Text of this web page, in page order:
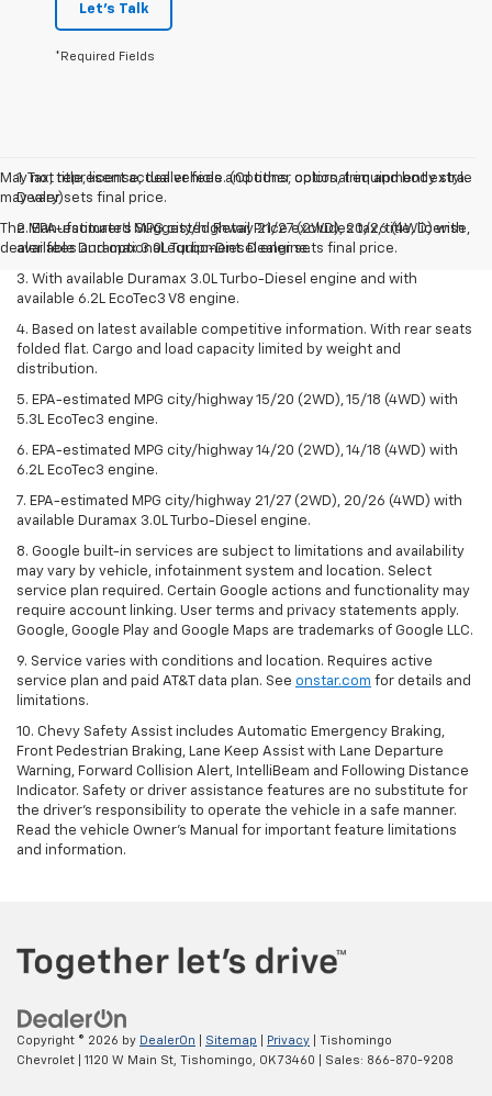
Let's Talk
*Required Fields
May not represent actual vehicle. (Options, colors, trim and body style
may vary)
The Manufacturer's Suggested Retail Price excludes tax, title, license,
dealer fees and optional equipment. Dealer sets final price.
1. Tax, title, license, dealer fees and other optional equipment extra.
Dealer sets final price.
2. EPA-estimated MPG city/highway 21/27 (2WD), 20/26 (4WD) with
available Duramax 3.0L Turbo-Diesel engine.
3. With available Duramax 3.0L Turbo-Diesel engine and with
available 6.2L EcoTec3 V8 engine.
4. Based on latest available competitive information. With rear seats
folded flat. Cargo and load capacity limited by weight and
distribution.
5. EPA-estimated MPG city/highway 15/20 (2WD), 15/18 (4WD) with
5.3L EcoTec3 engine.
6. EPA-estimated MPG city/highway 14/20 (2WD), 14/18 (4WD) with
6.2L EcoTec3 engine.
7. EPA-estimated MPG city/highway 21/27 (2WD), 20/26 (4WD) with
available Duramax 3.0L Turbo-Diesel engine.
8. Google built-in services are subject to limitations and availability
may vary by vehicle, infotainment system and location. Select
service plan required. Certain Google actions and functionality may
require account linking. User terms and privacy statements apply.
Google, Google Play and Google Maps are trademarks of Google LLC.
9. Service varies with conditions and location. Requires active
service plan and paid AT&T data plan. See onstar.com for details and
limitations.
10. Chevy Safety Assist includes Automatic Emergency Braking,
Front Pedestrian Braking, Lane Keep Assist with Lane Departure
Warning, Forward Collision Alert, IntelliBeam and Following Distance
Indicator. Safety or driver assistance features are no substitute for
the driver's responsibility to operate the vehicle in a safe manner.
Read the vehicle Owner's Manual for important feature limitations
and information.
Copyright © 2026 by DealerOn Sitemap Privacy | Tishomingo
Chevrolet
1120 W Main St, Tishomingo, OK73460 | Sales: 866-870-9208